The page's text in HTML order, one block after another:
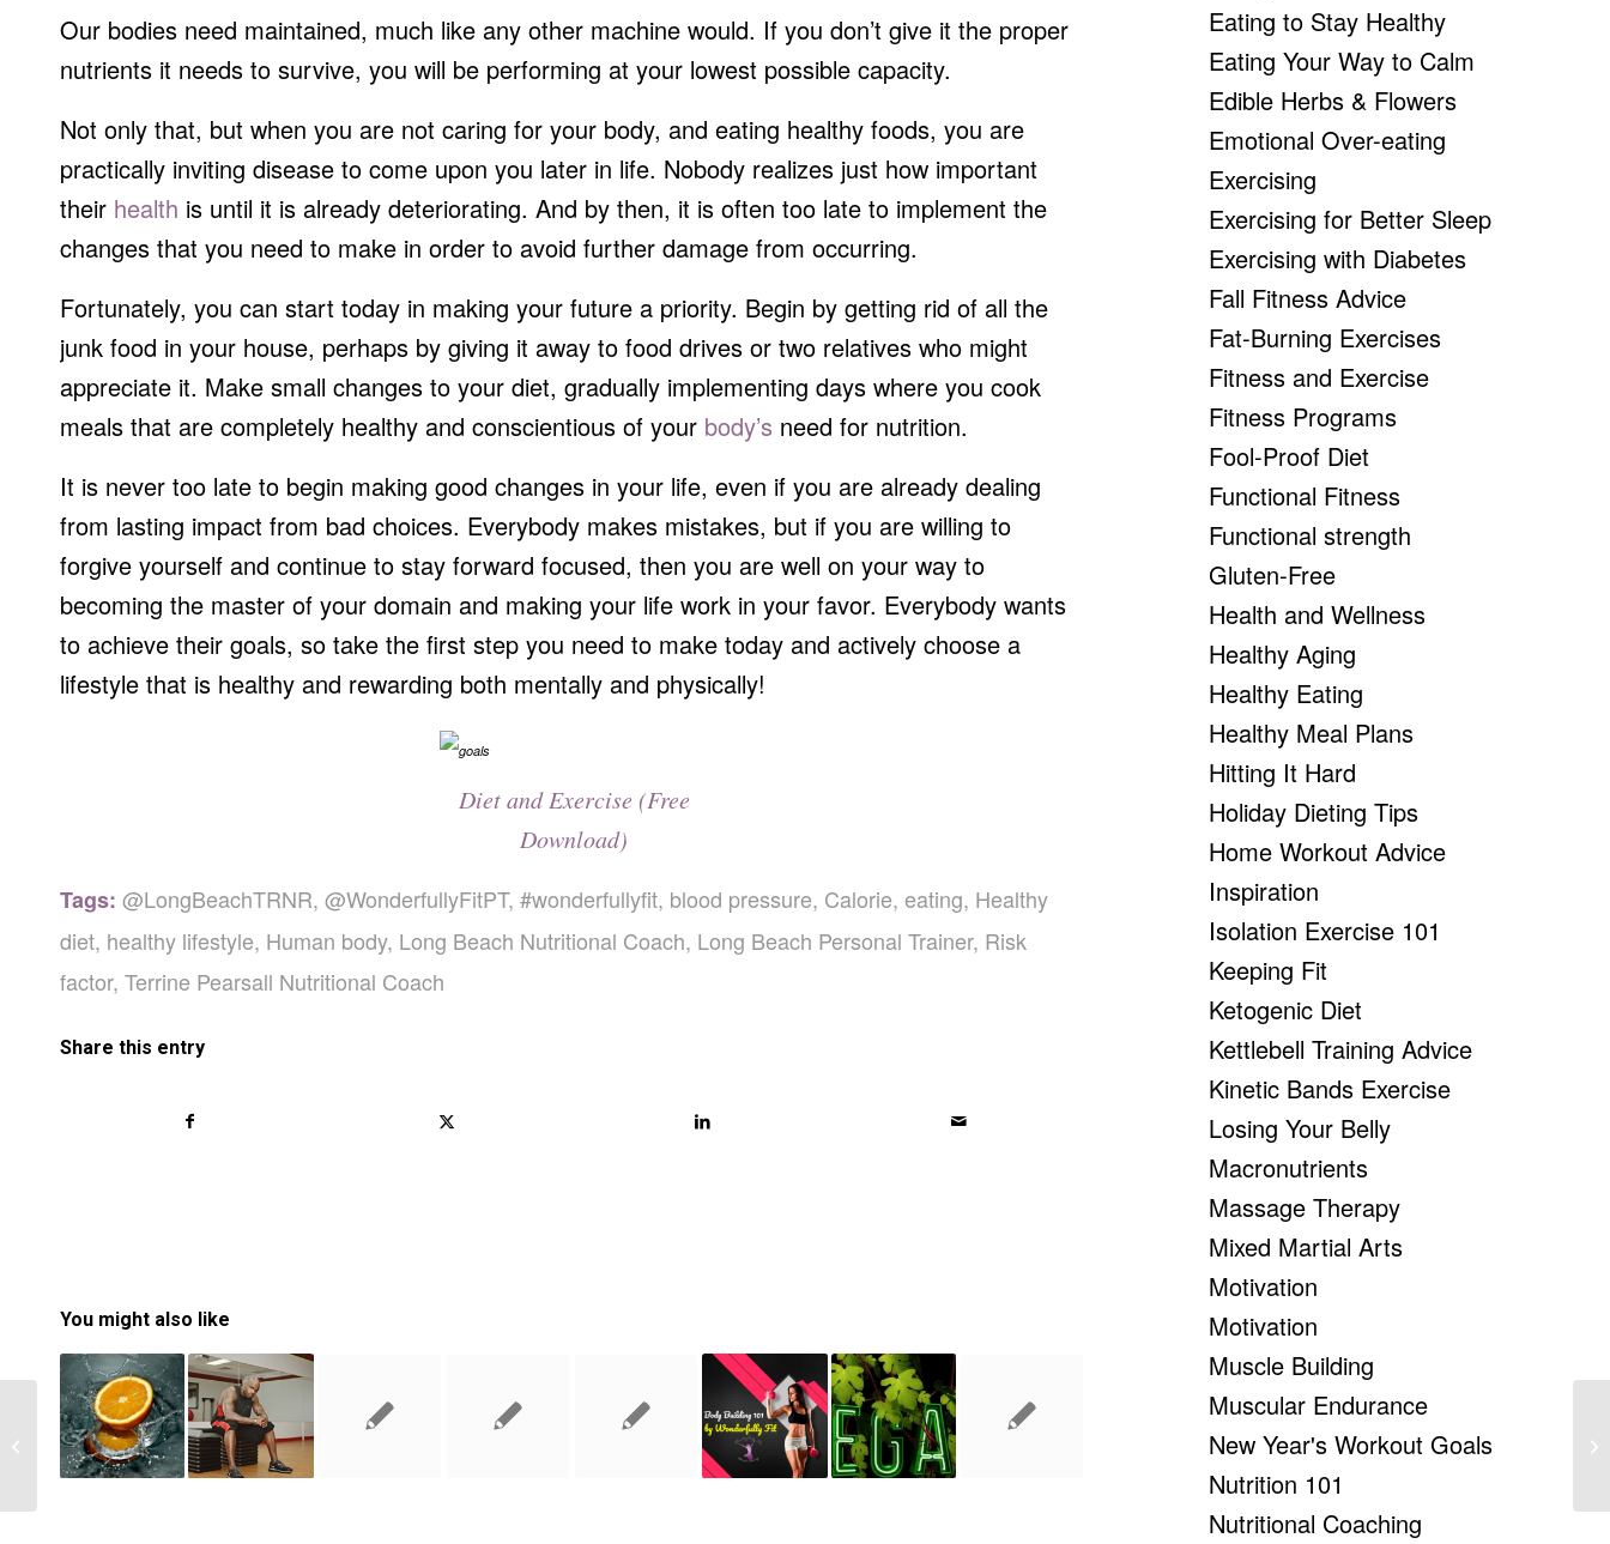
Our bodies need maintained, much like any other machine would. If you don’t give it the proper
nutrients it needs to survive, you will be performing at your lowest possible capacity.
Not only that, but when you are not caring for your body, and eating healthy foods, you are
practically inviting disease to come upon you later in life. Nobody realizes just how important
their health is until it is already deteriorating. And by then, it is often too late to implement the
changes that you need to make in order to avoid further damage from occurring.
Fortunately, you can start today in making your future a priority. Begin by getting rid of all the
junk food in your house, perhaps by giving it away to food drives or two relatives who might
appreciate it. Make small changes to your diet, gradually implementing days where you cook
meals that are completely healthy and conscientious of your body’s need for nutrition.
It is never too late to begin making good changes in your life, even if you are already dealing
from lasting impact from bad choices. Everybody makes mistakes, but if you are willing to
forgive yourself and continue to stay forward focused, then you are well on your way to
becoming the master of your domain and making your life work in your favor. Everybody wants
to achieve their goals, so take the first step you need to make today and actively choose a
lifestyle that is healthy and rewarding both mentally and physically!
Diet and Exercise (Free
Download)
Tags: @LongBeachTRNR, @WonderfullyFitPT, #wonderfullyfit, blood pressure, Calorie, eating, Healthy
diet, healthy lifestyle, Human body, Long Beach Nutritional Coach, Long Beach Personal Trainer, Risk
factor, Terrine Pearsall Nutritional Coach
Share this entry
You might also like
Eating to Stay Healthy
Eating Your Way to Calm
Edible Herbs & Flowers
Emotional Over-eating
Exercising
Exercising for Better Sleep
Exercising with Diabetes
Fall Fitness Advice
Fat-Burning Exercises
Fitness and Exercise
Fitness Programs
Fool-Proof Diet
Functional Fitness
Functional strength
Gluten-Free
Health and Wellness
Healthy Aging
Healthy Eating
Healthy Meal Plans
Hitting It Hard
Holiday Dieting Tips
Home Workout Advice
Inspiration
Isolation Exercise 101
Keeping Fit
Ketogenic Diet
Kettlebell Training Advice
Kinetic Bands Exercise
Losing Your Belly
Macronutrients
Massage Therapy
Mixed Martial Arts
Motivation
Motivation
Muscle Building
Muscular Endurance
New Year's Workout Goals
Nutrition 101
Nutritional Coaching
How Learning From Failures Can
Boost Your Self-Esteem